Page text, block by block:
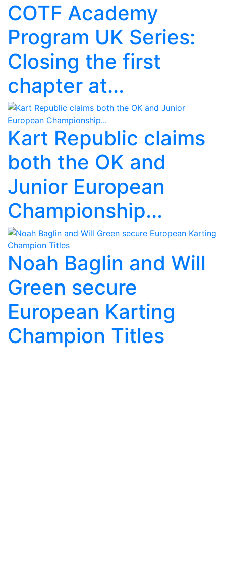
COTF Academy
Program UK Series:
Closing the first
chapter at...
Kart Republic claims
both the OK and
Junior European
Championship...
Noah Baglin and Will
Green secure
European Karting
Champion Titles